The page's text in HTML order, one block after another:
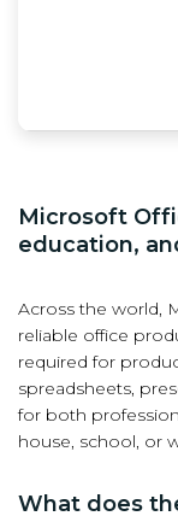
Microsoft
education,
Across the world,
reliable office
required for
spreadsheets,
for both
house, school, or
What does